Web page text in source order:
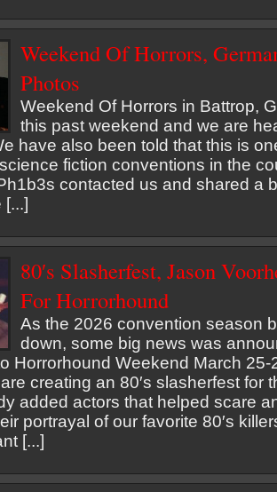
Weekend Of Horrors,
Photos
Weekend Of Horrors in Battrop,
this past weekend and we are
have also been told that this is
fiction conventions in the
contacted us and shared a
[...]
80′s Slasherfest, Jason
For Horrorhound
As the 2026 convention season
down, some big news was
Horrorhound Weekend March
creating an 80′s slasherfest for
added actors that helped scare
portrayal of our favorite 80′s
[...]